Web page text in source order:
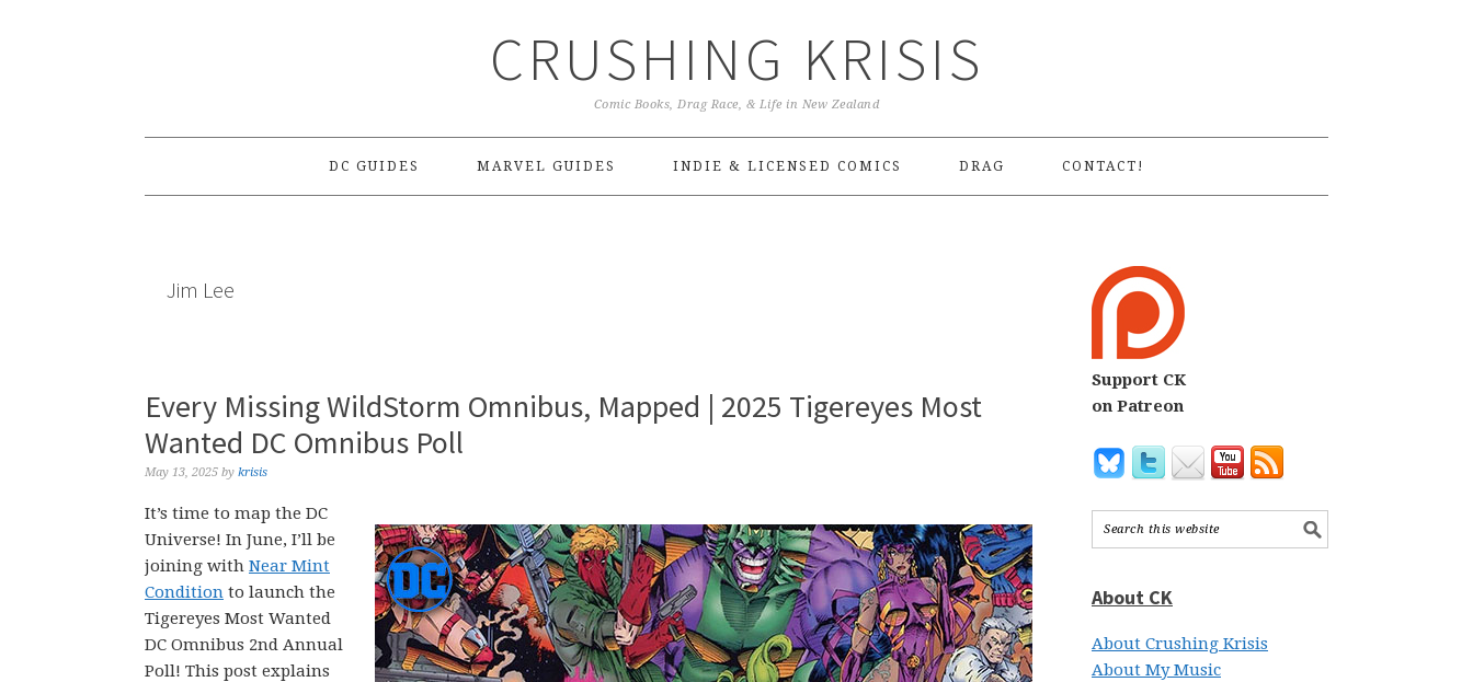
CRUSHING KRISIS
Comic Books, Drag Race, & Life in New Zealand
DC GUIDES MARVEL GUIDES INDIE & LICENSED COMICS DRAG CONTACT!
Jim Lee
Every Missing WildStorm Omnibus, Mapped | 2025 Tigereyes Most
Wanted DC Omnibus Poll
May 13, 2025 by krisis
It’s time to map the DC
Universe! In June, I’ll be
joining with Near Mint
Condition to launch the
Tigereyes Most Wanted
DC Omnibus 2nd Annual
Poll! This post explains
Support CK
on Patreon
About CK
About Crushing Krisis
About My Music